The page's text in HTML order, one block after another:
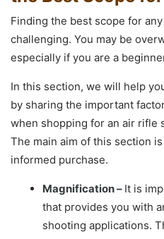
Finding the best scope for
challenging. You may be
especially if you are a
In this section, we will help
by sharing the important
when shopping for an air rifle
The main aim of this section
informed purchase.
Magnification – It is
that provides you with
shooting applications.